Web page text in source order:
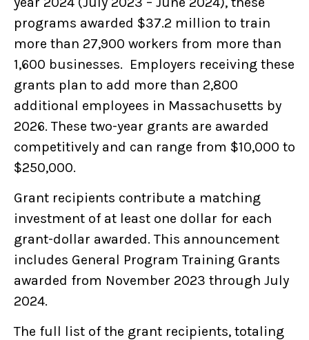
programs awarded $37.2 million to train
more than 27,900 workers from more than
1,600 businesses. Employers receiving these
grants plan to add more than 2,800
additional employees in Massachusetts by
2026. These two-year grants are awarded
competitively and can range from $10,000 to
$250,000.
Grant recipients contribute a matching
investment of at least one dollar for each
grant-dollar awarded. This announcement
includes General Program Training Grants
awarded from November 2023 through July
2024.
The full list of the grant recipients, totaling